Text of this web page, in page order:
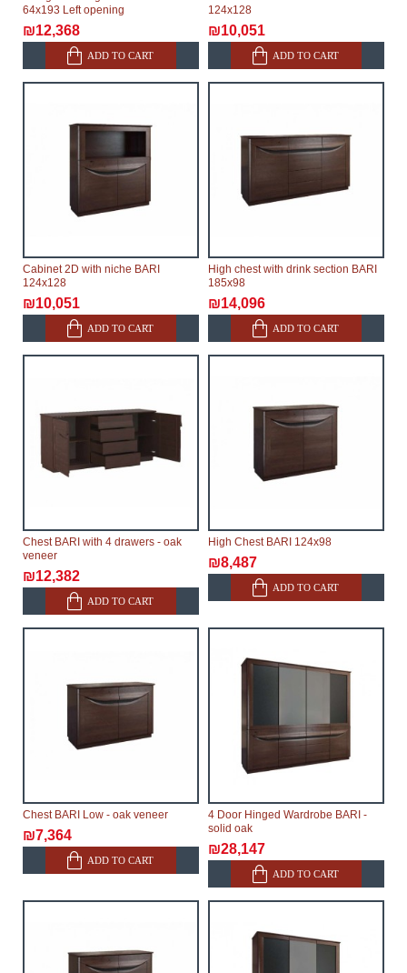
64x193 Left opening
₪12,368
ADD TO CART
124x128
₪10,051
ADD TO CART
Cabinet 2D with niche BARI
124x128
₪10,051
ADD TO CART
High chest with drink section BARI
185x98
₪14,096
ADD TO CART
Chest BARI with 4 drawers - oak
veneer
₪12,382
ADD TO CART
High Chest BARI 124x98
₪8,487
ADD TO CART
Chest BARI Low - oak veneer
₪7,364
ADD TO CART
4 Door Hinged Wardrobe BARI -
solid oak
₪28,147
ADD TO CART